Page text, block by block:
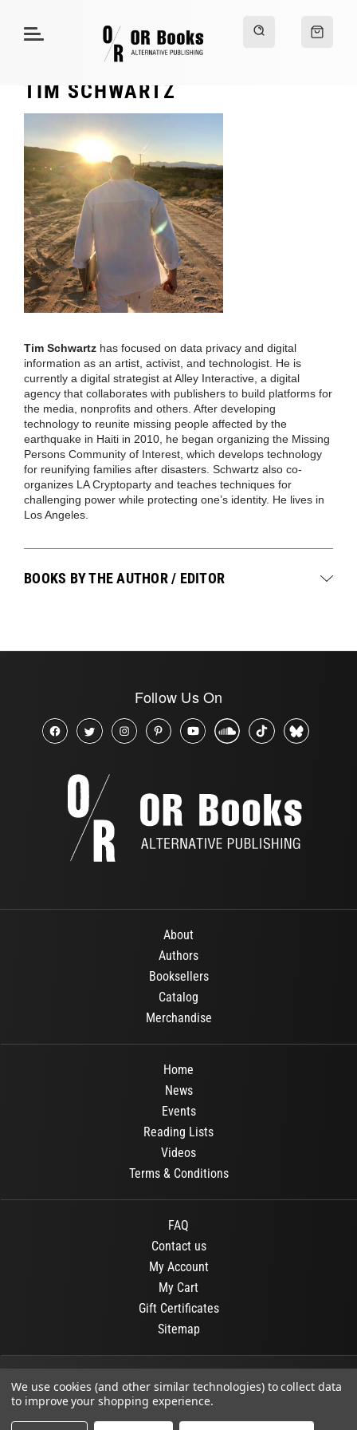
TIM SCHWARTZ
Tim Schwartz has focused on data privacy and digital
information as an artist, activist, and technologist. He is
currently a digital strategist at Alley Interactive, a digital
agency that collaborates with publishers to build platforms for
the media, nonprofits and others. After developing
technology to reunite missing people affected by the
earthquake in Haiti in 2010, he began organizing the Missing
Persons Community of Interest, which develops technology
for reunifying families after disasters. Schwartz also co-
organizes LA Cryptoparty and teaches techniques for
challenging power while protecting one’s identity. He lives in
Los Angeles.
BOOKS BY THE AUTHOR / EDITOR
Follow Us On
About
Authors
Booksellers
Catalog
Merchandise
Home
News
Events
Reading Lists
Videos
Terms & Conditions
FAQ
Contact us
My Account
My Cart
Gift Certificates
Sitemap
© 2026 OR Books All Rights Reserved.
We use cookies (and other similar technologies) to collect data
to improve your shopping experience.